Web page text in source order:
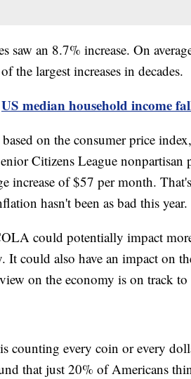
saw an 8.7% increase. On
the largest increases in decades.
US median household income
on the consumer price
Citizens League
increase of $57 per month.
hasn't been as bad this year.
could potentially impact
It could also have an impact on
on the economy is on track
counting every coin or every
that just 20% of Americans